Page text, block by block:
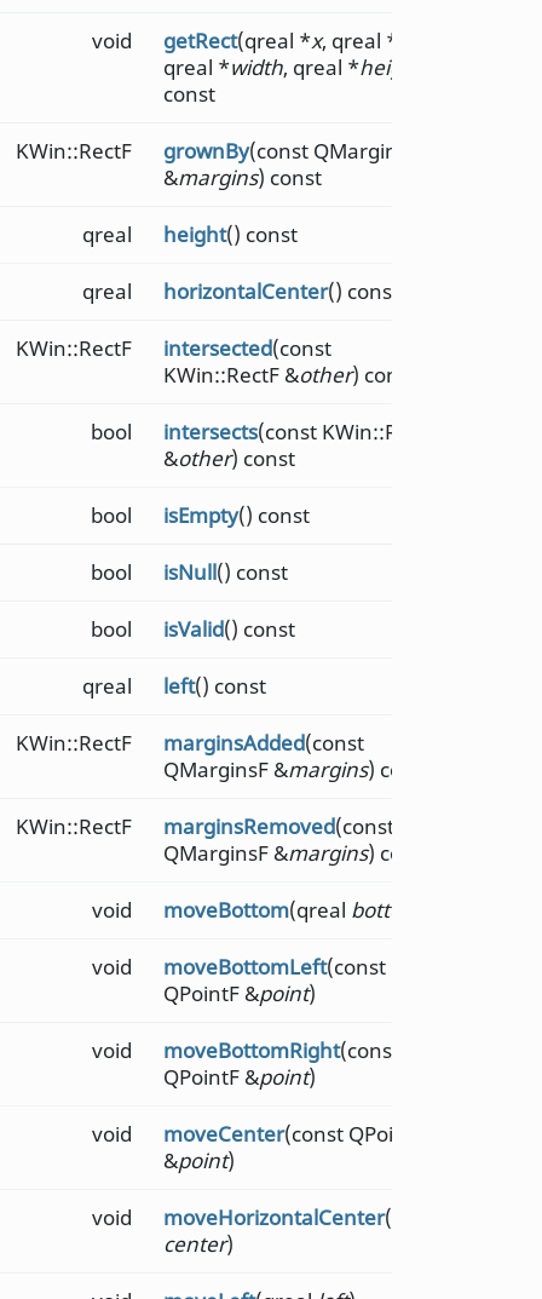
void getRect(qreal *x, qreal *
qreal *width, qreal *height
const
KWin::RectF grownBy(const QMarginsF
&margins) const
qreal height() const
qreal horizontalCenter() const
KWin::RectF intersected(const
KWin::RectF &other) const
bool intersects(const KWin::RectF
&other) const
bool isEmpty() const
bool isNull() const
bool isValid() const
qreal left() const
KWin::RectF marginsAdded(const
QMarginsF &margins) const
KWin::RectF marginsRemoved(const
QMarginsF &margins) const
void moveBottom(qreal bottom
void moveBottomLeft(const
QPointF &point)
void moveBottomRight(const
QPointF &point)
void moveCenter(const QPointF
&point)
void moveHorizontalCenter(qreal
center)